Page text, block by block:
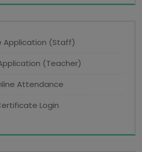
Application (Staff)
(Teacher)
Attendance
Login